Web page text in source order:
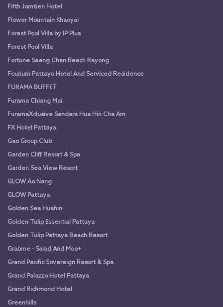
Fifth Jomtien Hotel
Flower Mountain Khaoyai
Forest Pool Villa by IP Plus
Forest Pool Villa
Fortune Saeng Chan Beach Rayong
Fourium Pattaya Hotel And Serviced Residence
FURAMA BUFFET
Furama Chiang Mai
FuramaXclusive Sandara Hua Hin Cha Am
FX Hotel Pattaya
Gao Group Club
Garden Cliff Resort & Spa
Garden Sea View Resort
GLOW Ao Nang
GLOW Pattaya
Golden Sea Huahin
Golden Tulip Essential Pattaya
Golden Tulip Pattaya Beach Resort
Grabme - Salad And Moo+
Grand Pacific Sovereign Resort & Spa
Grand Palazzo Hotel Pattaya
Grand Richmond Hotel
Greenhills